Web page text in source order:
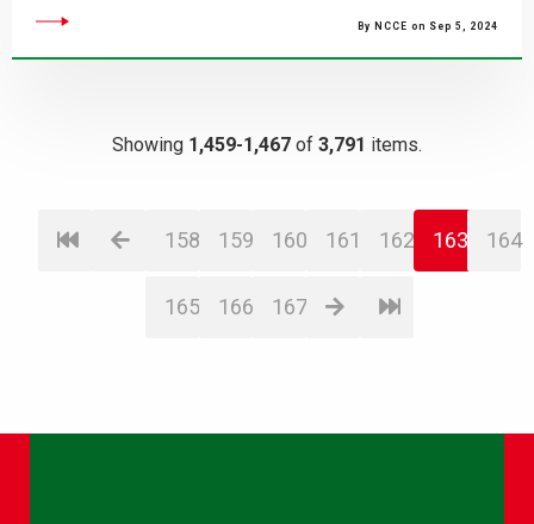
By NCCE on Sep 5, 2024
Showing 1,459-1,467 of 3,791 items.
158 159 160 161 162 163 164
165 166 167